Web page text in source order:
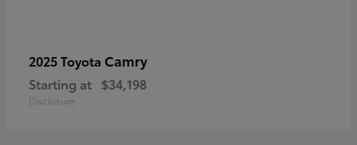
2025 Toyota Camry
Starting at $34,198
Disclosure